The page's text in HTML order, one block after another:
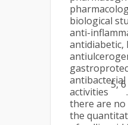
biological
anti-
antidiabetic,
activities
5, 6
there are
the